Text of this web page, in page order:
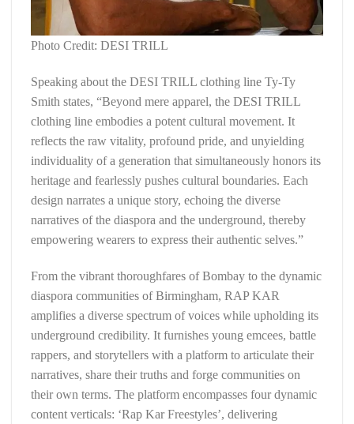
Photo Credit: DESI TRILL
Speaking about the DESI TRILL clothing line Ty-Ty
Smith states, “Beyond mere apparel, the DESI TRILL
clothing line embodies a potent cultural movement. It
reflects the raw vitality, profound pride, and unyielding
individuality of a generation that simultaneously honors its
heritage and fearlessly pushes cultural boundaries. Each
design narrates a unique story, echoing the diverse
narratives of the diaspora and the underground, thereby
empowering wearers to express their authentic selves.”
From the vibrant thoroughfares of Bombay to the dynamic
diaspora communities of Birmingham, RAP KAR
amplifies a diverse spectrum of voices while upholding its
underground credibility. It furnishes young emcees, battle
rappers, and storytellers with a platform to articulate their
narratives, share their truths and forge communities on
their own terms. The platform encompasses four dynamic
content verticals: ‘Rap Kar Freestyles’, delivering